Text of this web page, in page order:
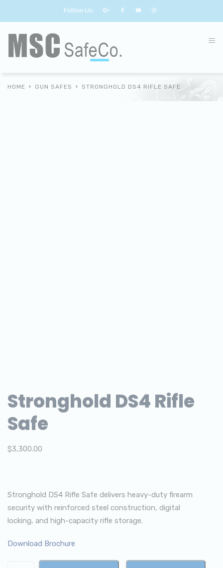
Follow Us:
HOME GUN SAFES STRONGHOLD DS4 RIFLE SAFE
Stronghold DS4 Rifle
Safe
$3,300.00
Stronghold DS4 Rifle Safe delivers heavy-duty firearm
security with reinforced steel construction, digital
locking, and high-capacity rifle storage.
Download Brochure